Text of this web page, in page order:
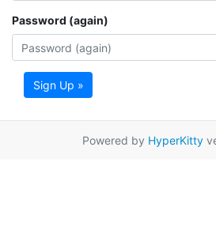
Password (again)
Sign Up »
Powered by HyperKitty